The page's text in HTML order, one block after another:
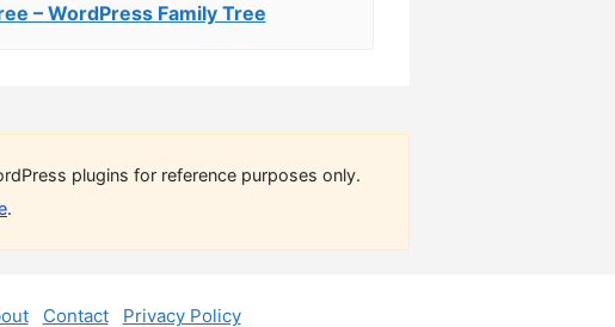
– WordPress Family Tree
plugins for reference purposes only.
.
Contact Privacy Policy